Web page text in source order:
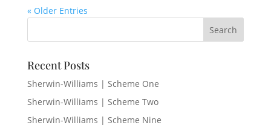
« Older Entries
Recent Posts
Sherwin-Williams | Scheme One
Sherwin-Williams | Scheme Two
Sherwin-Williams | Scheme Nine